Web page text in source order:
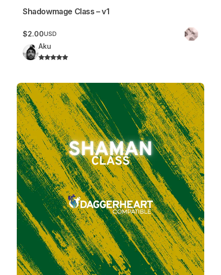
Shadowmage Class – v1
$2.00USD
Aku
Shaman Class – v2